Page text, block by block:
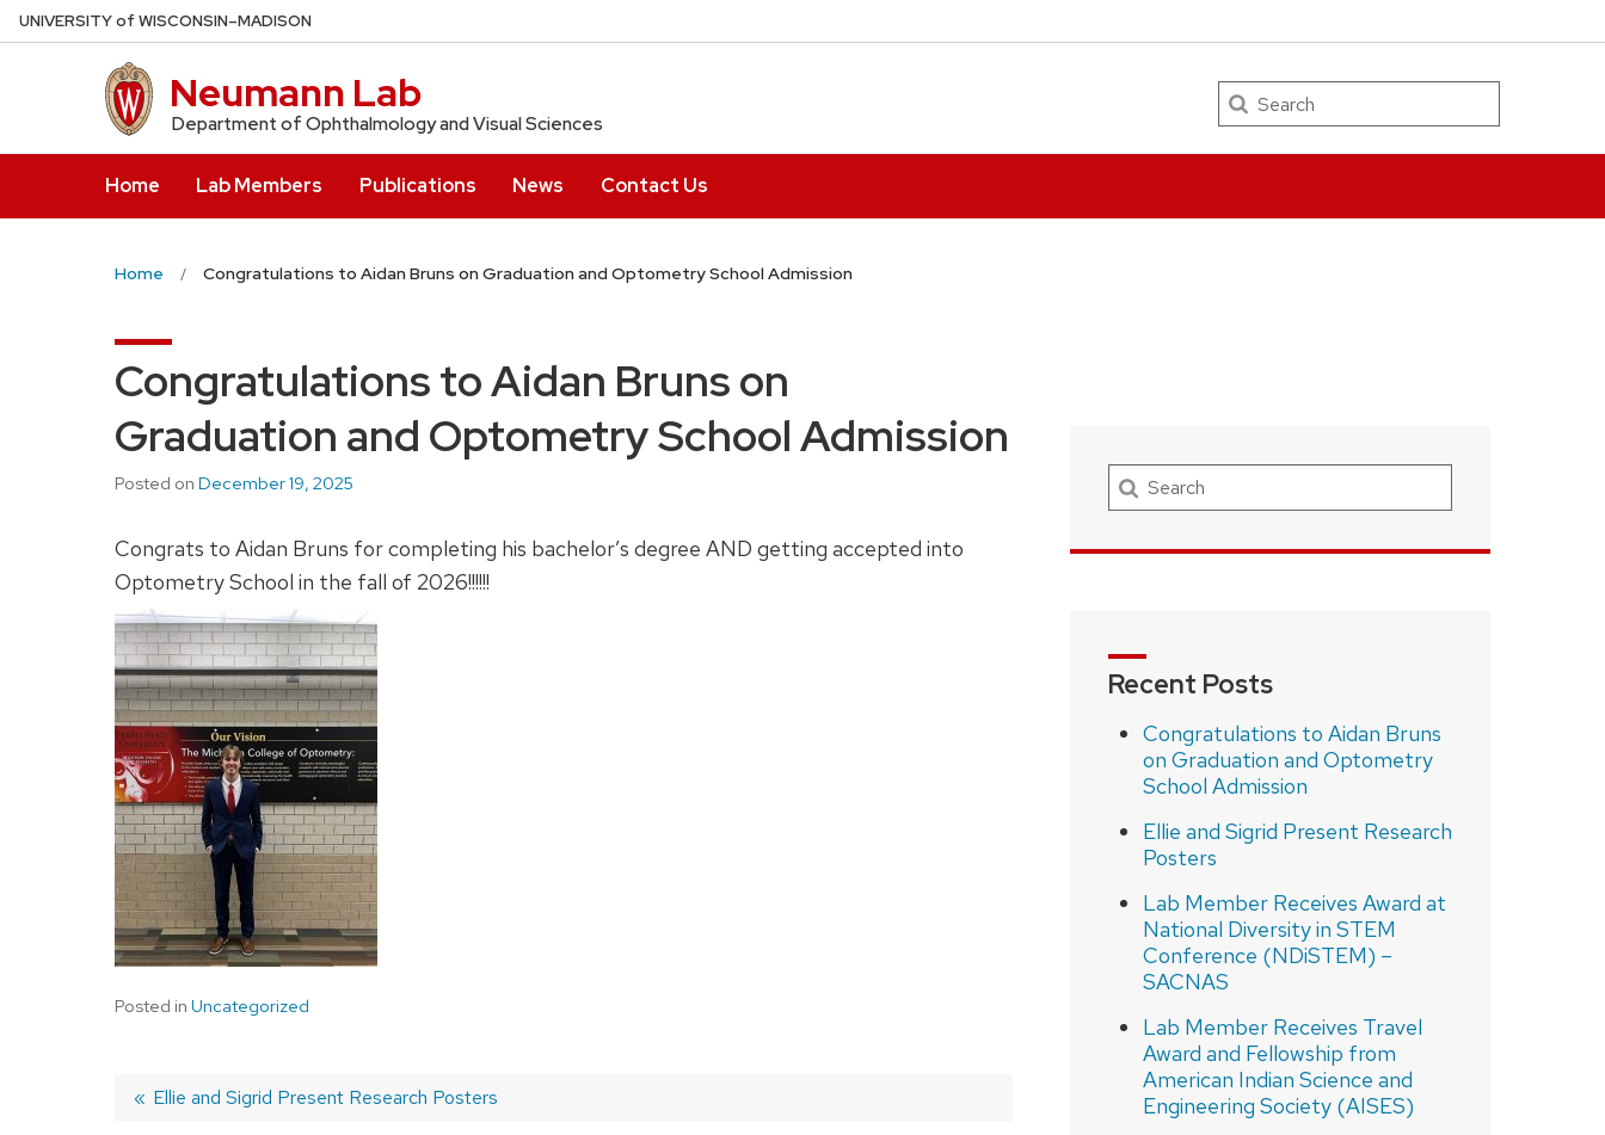
Skip
to
UNIVERSITYof WISCONSIN–MADISON
Neumann Lab
Department of Ophthalmology and Visual Sciences
Search
Home Lab Members Publications News Contact Us
Home Congratulations to Aidan Bruns on Graduation and Optometry School Admission
Congratulations to Aidan Bruns on
Graduation and Optometry School Admission
Posted on December 19, 2025
Congrats to Aidan Bruns for completing his bachelor’s degree AND getting accepted into
Optometry School in the fall of 2026!!!!!!
Posted in Uncategorized
Previous
Ellie and Sigrid Present Research Posters
Search
Recent Posts
Congratulations to Aidan Bruns
on Graduation and Optometry
School Admission
Ellie and Sigrid Present Research
Posters
Lab Member Receives Award at
National Diversity in STEM
Conference (NDiSTEM) –
SACNAS
Lab Member Receives Travel
Award and Fellowship from
American Indian Science and
Engineering Society (AISES)